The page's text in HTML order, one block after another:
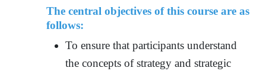
The central objectives of this course are as
follows:
To ensure that participants understand
the concepts of strategy and strategic